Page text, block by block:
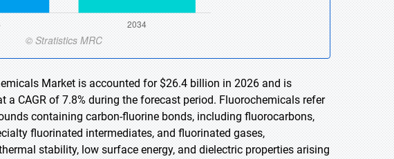
Market is accounted for $26.4 billion in 2026 and is
CAGR of 7.8% during the forecast period. Fluorochemicals refer
containing carbon-fluorine bonds, including fluorocarbons,
fluorinated intermediates, and fluorinated gases,
stability, low surface energy, and dielectric properties arising